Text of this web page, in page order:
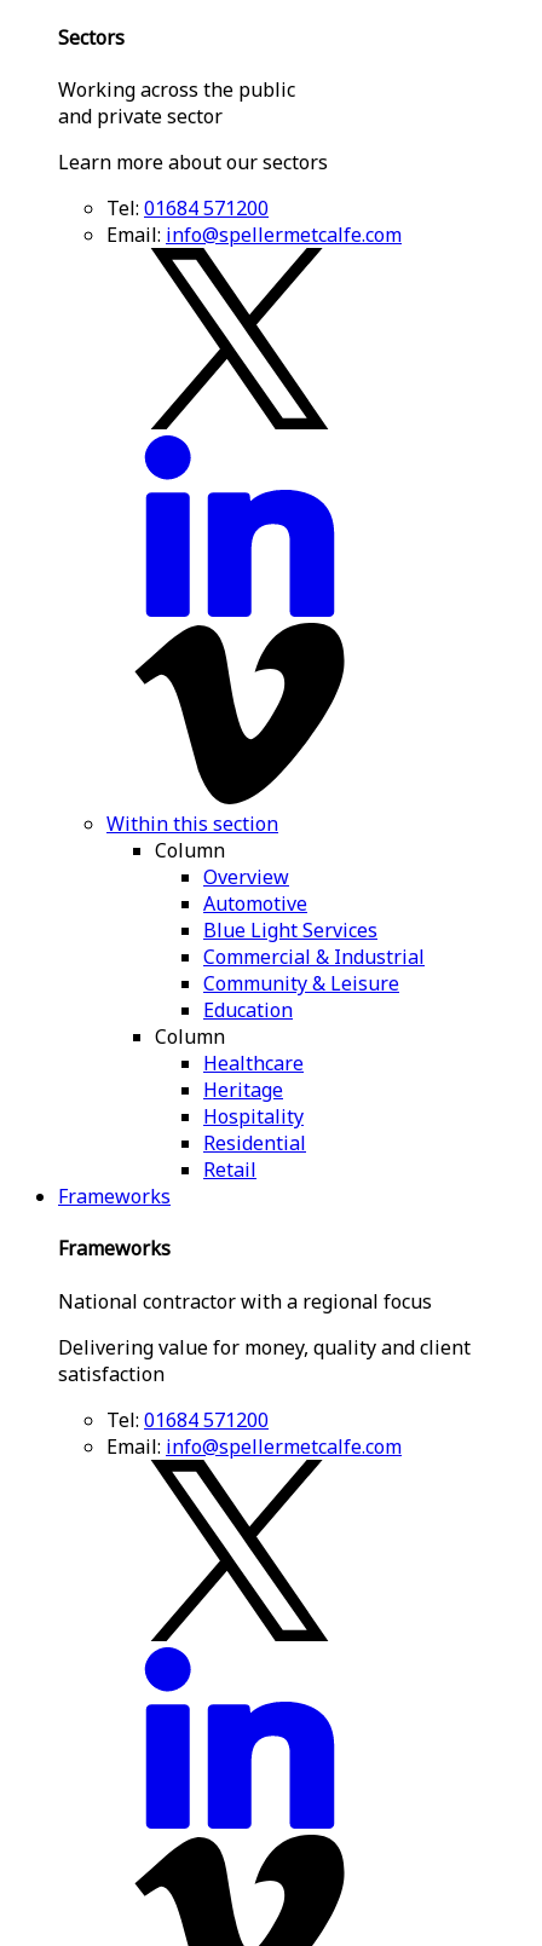
Sectors
Working across the public
and private sector
Learn more about our sectors
Tel: 01684 571200
Email: info@spellermetcalfe.com
Within this section
Column
Overview
Automotive
Blue Light Services
Commercial & Industrial
Community & Leisure
Education
Column
Healthcare
Heritage
Hospitality
Residential
Retail
Frameworks
Frameworks
National contractor with a regional focus
Delivering value for money, quality and client
satisfaction
Tel: 01684 571200
Email: info@spellermetcalfe.com